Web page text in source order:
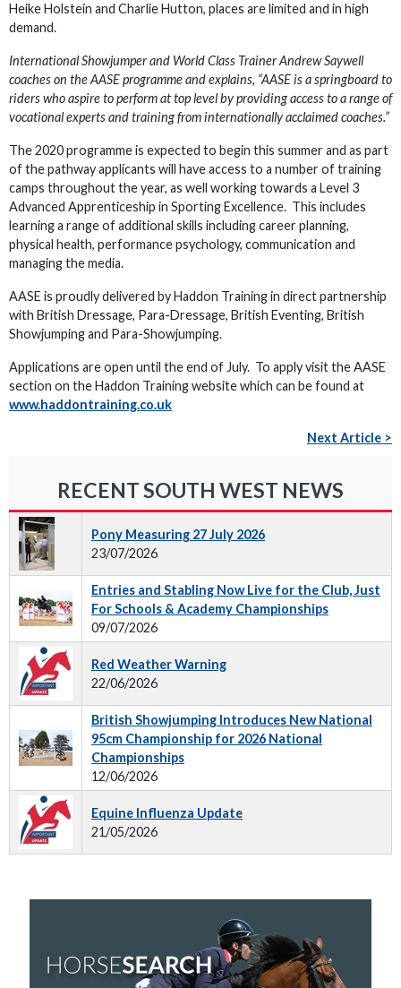
Heike Holstein and Charlie Hutton, places are limited and in high
demand.
International Showjumper and World Class Trainer Andrew Saywell
coaches on the AASE programme and explains, “AASE is a springboard to
riders who aspire to perform at top level by providing access to a range of
vocational experts and training from internationally acclaimed coaches.”
The 2020 programme is expected to begin this summer and as part
of the pathway applicants will have access to a number of training
camps throughout the year, as well working towards a Level 3
Advanced Apprenticeship in Sporting Excellence. This includes
learning a range of additional skills including career planning,
physical health, performance psychology, communication and
managing the media.
AASE is proudly delivered by Haddon Training in direct partnership
with British Dressage, Para-Dressage, British Eventing, British
Showjumping and Para-Showjumping.
Applications are open until the end of July. To apply visit the AASE
section on the Haddon Training website which can be found at
www.haddontraining.co.uk
Next Article >
RECENT SOUTH WEST NEWS
Pony Measuring 27 July 2026
23/07/2026
Entries and Stabling Now Live for the Club, Just
For Schools & Academy Championships
09/07/2026
Red Weather Warning
22/06/2026
British Showjumping Introduces New National
95cm Championship for 2026 National
Championships
12/06/2026
Equine Influenza Update
21/05/2026